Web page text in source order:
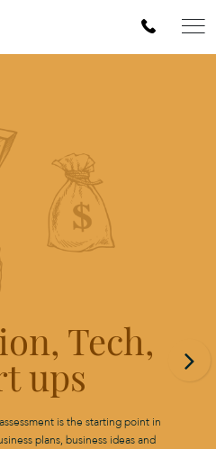
Tech,
ups
is the starting point in
plans, business ideas and